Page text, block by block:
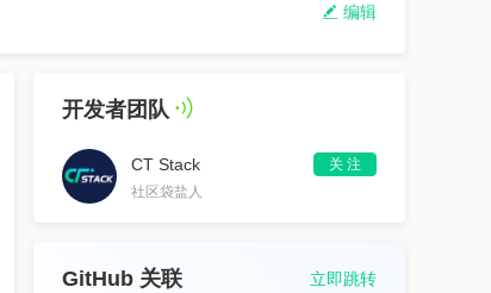
编辑
开发者团队
CT Stack
关 注
社区袋盐人
GitHub 关联 立即跳转